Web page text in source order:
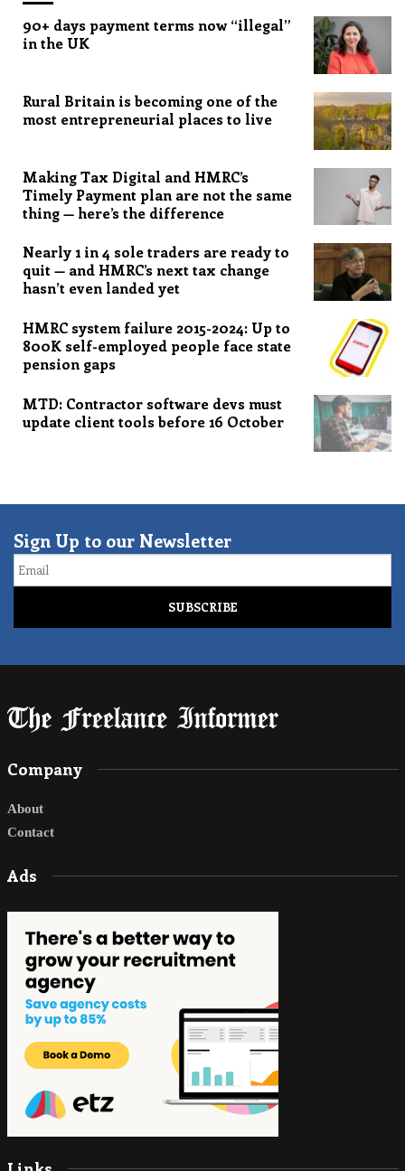
90+ days payment terms now “illegal”
in the UK
Rural Britain is becoming one of the
most entrepreneurial places to live
Making Tax Digital and HMRC’s
Timely Payment plan are not the same
thing — here’s the difference
Nearly 1 in 4 sole traders are ready to
quit — and HMRC’s next tax change
hasn’t even landed yet
HMRC system failure 2015-2024: Up to
800K self-employed people face state
pension gaps
MTD: Contractor software devs must
update client tools before 16 October
Sign Up to our Newsletter
Email
Company
About
Contact
Ads